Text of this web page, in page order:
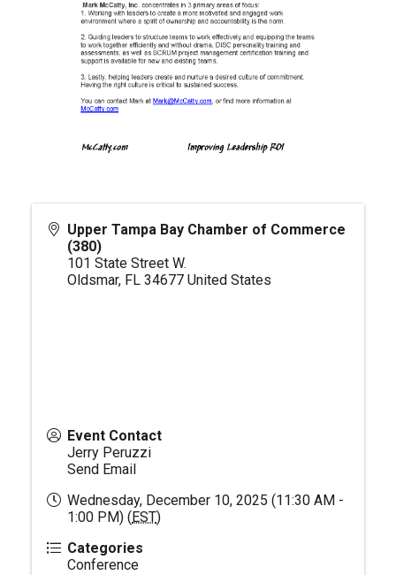
Upper Tampa Bay Chamber of Commerce
(380)
101 State Street W.
Oldsmar, FL 34677 United States
Event Contact
Jerry Peruzzi
Send Email
Wednesday, December 10, 2025 (11:30 AM -
1:00 PM) ( EST)
Categories
Conference